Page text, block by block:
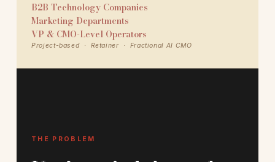
B2B Technology Companies
Marketing Departments
VP & CMO-Level Operators
Project-based · Retainer · Fractional AI CMO
THE PROBLEM